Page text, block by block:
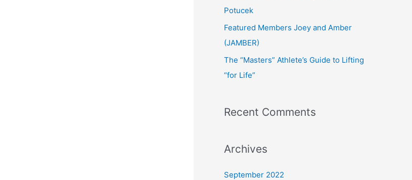
Potucek
Featured Members Joey and Amber
(JAMBER)
The “Masters” Athlete’s Guide to Lifting
“for Life”
Recent Comments
Archives
September 2022